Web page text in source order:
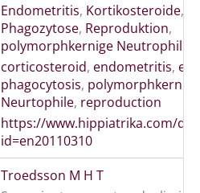
Endometritis, Kortikosteroide,
Phagozytose, Reproduktion,
polymorphkernige Neutrophile
corticosteroid, endometritis,
phagocytosis, polymorphkernige
Neurtophile, reproduction
https://www.hippiatrika.com/
id=en20110310
Troedsson M H T